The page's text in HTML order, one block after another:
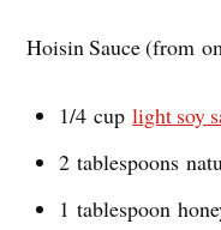
Hoisin Sauce (from
1/4 cuplight soy
2 tablespoons
1 tablespoon